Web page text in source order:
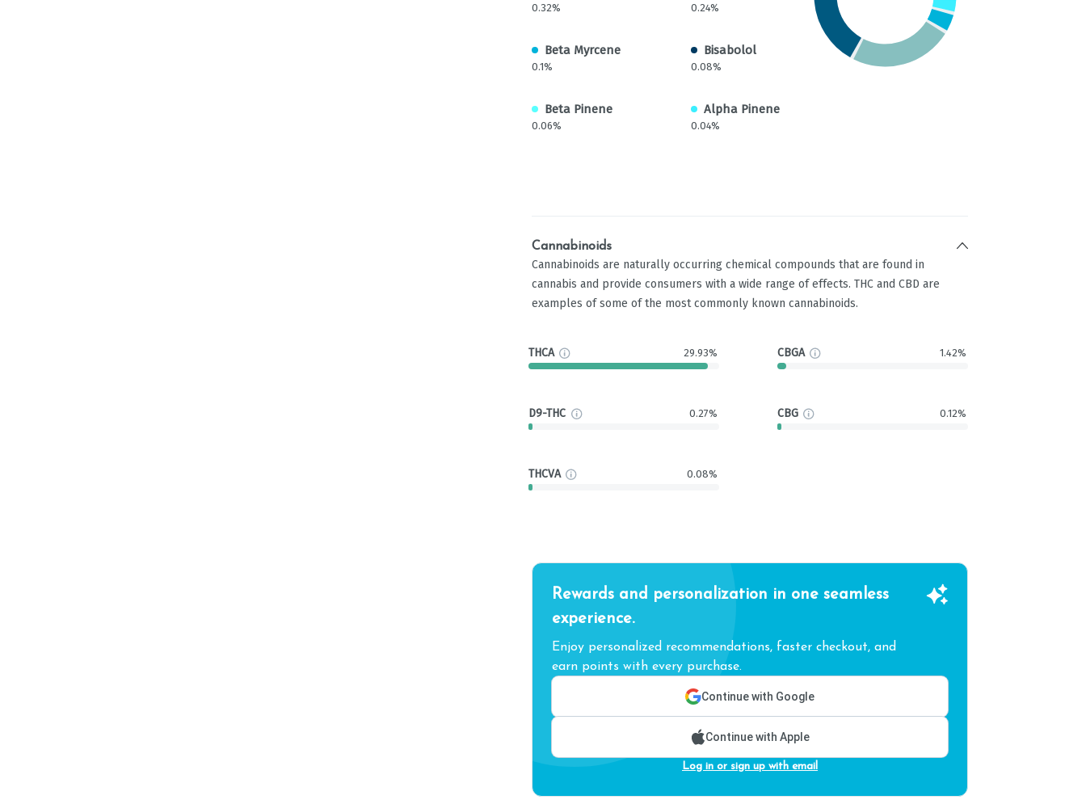
0.32% 0.24%
Beta Myrcene
0.1%
Bisabolol
0.08%
Beta Pinene
0.06%
Alpha Pinene
0.04%
Cannabinoids
Cannabinoids are naturally occurring chemical compounds that are found in
cannabis and provide consumers with a wide range of effects. THC and CBD are
examples of some of the most commonly known cannabinoids.
THCA 29.93% CBGA 1.42%
D9-THC 0.27% CBG 0.12%
THCVA 0.08%
Rewards and personalization in one seamless
experience.
Enjoy personalized recommendations, faster checkout, and
earn points with every purchase.
Continue with Google
Continue with Apple
Log in or sign up with email